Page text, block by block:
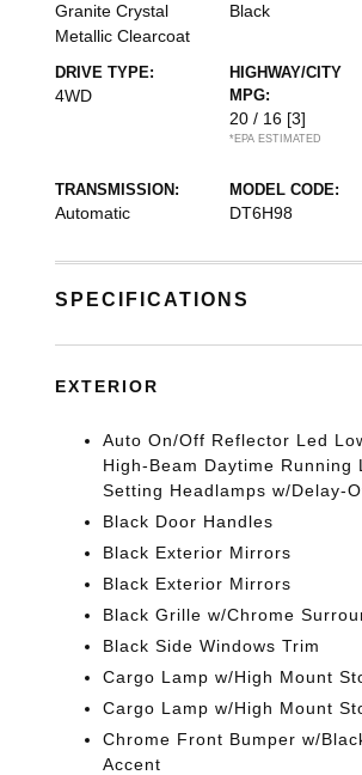
Granite Crystal
Metallic Clearcoat
Black
DRIVE TYPE:
4WD
HIGHWAY/CITY
MPG:
20 / 16 [3]
*EPA ESTIMATED
TRANSMISSION:
Automatic
MODEL CODE:
DT6H98
SPECIFICATIONS
EXTERIOR
Auto On/Off Reflector Led
High-Beam Daytime Running
Setting Headlamps w/Delay-
Black Door Handles
Black Exterior Mirrors
Black Exterior Mirrors
Black Grille w/Chrome
Black Side Windows Trim
Cargo Lamp w/High Mount
Cargo Lamp w/High Mount
Chrome Front Bumper w/
Accent